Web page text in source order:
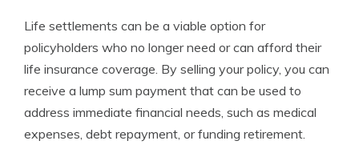
Life settlements can be a viable option for
policyholders who no longer need or can afford their
life insurance coverage. By selling your policy, you can
receive a lump sum payment that can be used to
address immediate financial needs, such as medical
expenses, debt repayment, or funding retirement.